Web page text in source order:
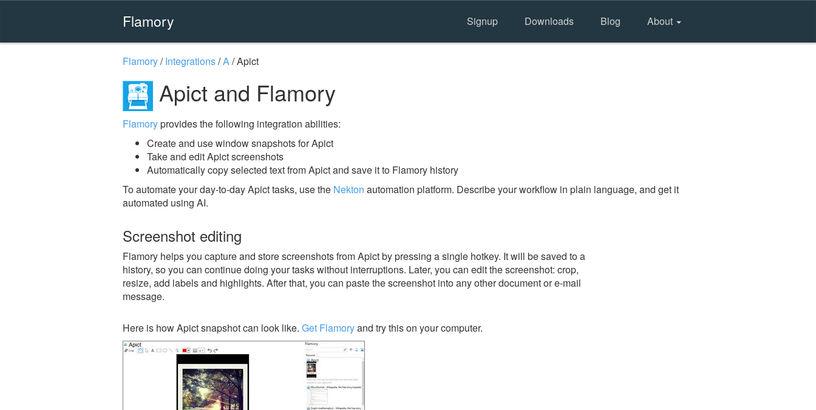
Flamory Signup Downloads Blog About
Flamory/Integrations/A/Apict
Apict and Flamory
Flamoryprovides the following integration abilities:
Create and use window snapshots for Apict
Take and edit Apict screenshots
Automatically copy selected text from Apict and save it to Flamory history
To automate your day-to-day Apict tasks, use the Nekton automation platform. Describe your workflow in plain language, and get it
automated using AI.
Screenshot editing
Flamory helps you capture and store screenshots from Apict by pressing a single hotkey. It will be saved to a
history, so you can continue doing your tasks without interruptions. Later, you can edit the screenshot: crop,
resize, add labels and highlights. After that, you can paste the screenshot into any other document or e-mail
message.
Here is how Apict snapshot can look like. Get Flamoryand try this on your computer.